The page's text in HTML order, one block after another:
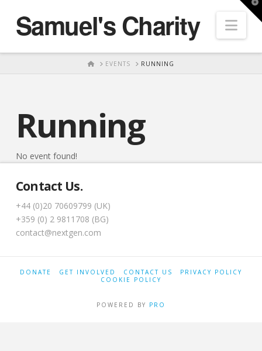
Samuel's Charity
HOMEEVENTS RUNNING
Running
No event found!
Contact Us.
+44 (0)20 70609799 (UK)
+359 (0) 2 9811708 (BG)
contact@nextgen.com
DONATE GET INVOLVED CONTACT US
PRIVACY POLICY
COOKIE POLICY
POWERED BY PRO